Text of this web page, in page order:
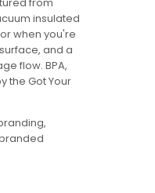
insulated
when you're
and a
flow. BPA,
the Got Your